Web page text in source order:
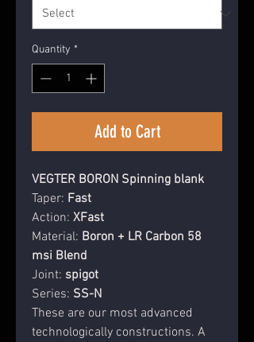
Quantity *
Add to Cart
VEGTER BORON Spinning blank
Taper: Fast
Action: XFast
Material: Boron + LR Carbon 58
msi Blend
Joint: spigot
Series: SS-N
These are our most advanced
technologically constructions. A